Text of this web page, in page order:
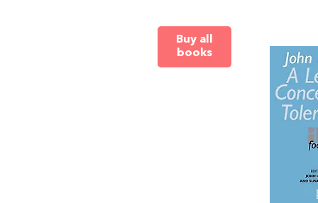
Buy all
books